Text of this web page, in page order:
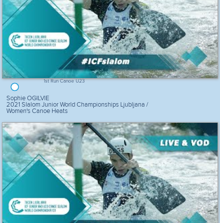
1st Run Canoe U23
Sophie OGILVIE
2021 Slalom Junior World Championships Ljubljana /
Women's Canoe Heats